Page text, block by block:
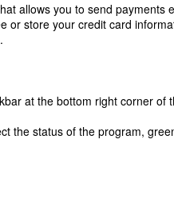
allows you to send payments
or store your credit card
at the bottom right corner of
the status of the program,